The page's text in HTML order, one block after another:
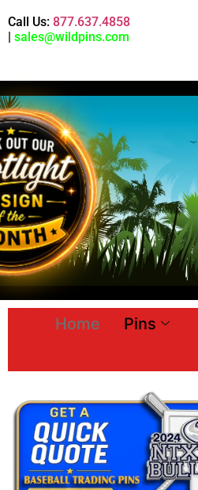
Call Us: 877.637.4858
| sales@wildpins.com
Home Pins